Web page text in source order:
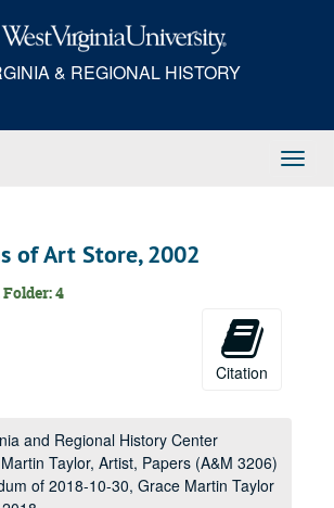
& REGIONAL HISTORY
of Art Store, 2002
4
Citation
and Regional History Center
Taylor, Artist, Papers (A&M 3206)
of 2018-10-30, Grace Martin Taylor